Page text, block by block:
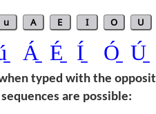
u A E I O U
Á̱ É̱ Í̱ Ó̱ Ú̱
typed with the
are possible: